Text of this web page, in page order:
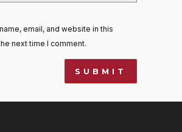
email, and website in this
next time I comment.